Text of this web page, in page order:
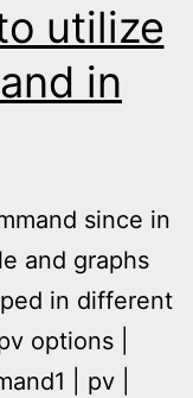
utilize
in
since in
and graphs
in different
options |
| pv |